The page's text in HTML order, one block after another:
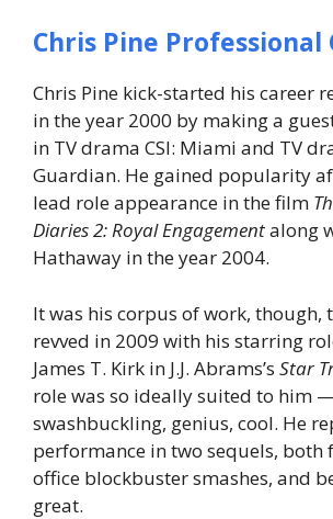
Chris Pine Professional
Chris Pine kick-started his career
in the year 2000 by making a
in TV drama CSI: Miami and TV
Guardian. He gained popularity
lead role appearance in the film
Diaries 2: Royal Engagementalong
Hathaway in the year 2004.
It was his corpus of work, though,
revved in 2009 with his starring
James T. Kirk in J.J. Abrams’s Star
role was so ideally suited to him
swashbuckling, genius, cool. He
performance in two sequels, both
office blockbuster smashes, and
great.